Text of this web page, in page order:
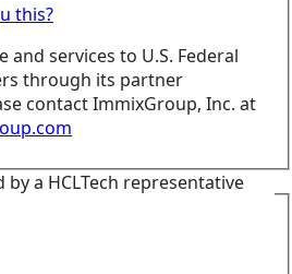
this?
and services to U.S. Federal
through its partner
contact ImmixGroup, Inc. at
a HCLTech representative